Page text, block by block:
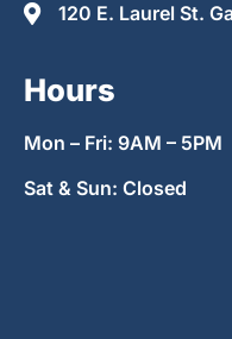
120 E. Laurel St.
Hours
Mon – Fri: 9AM – 5PM
Sat & Sun: Closed